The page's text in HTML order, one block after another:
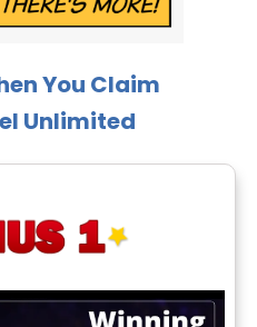
You Claim
Unlimited